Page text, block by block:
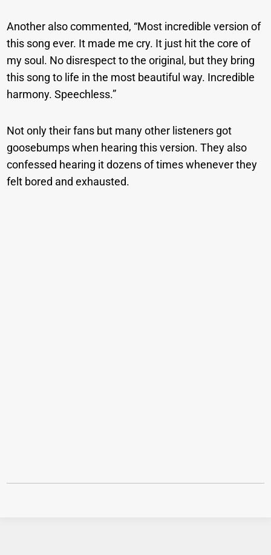
Another also commented, “Most incredible version of
this song ever. It made me cry. It just hit the core of
my soul. No disrespect to the original, but they bring
this song to life in the most beautiful way. Incredible
harmony. Speechless.”
Not only their fans but many other listeners got
goosebumps when hearing this version. They also
confessed hearing it dozens of times whenever they
felt bored and exhausted.